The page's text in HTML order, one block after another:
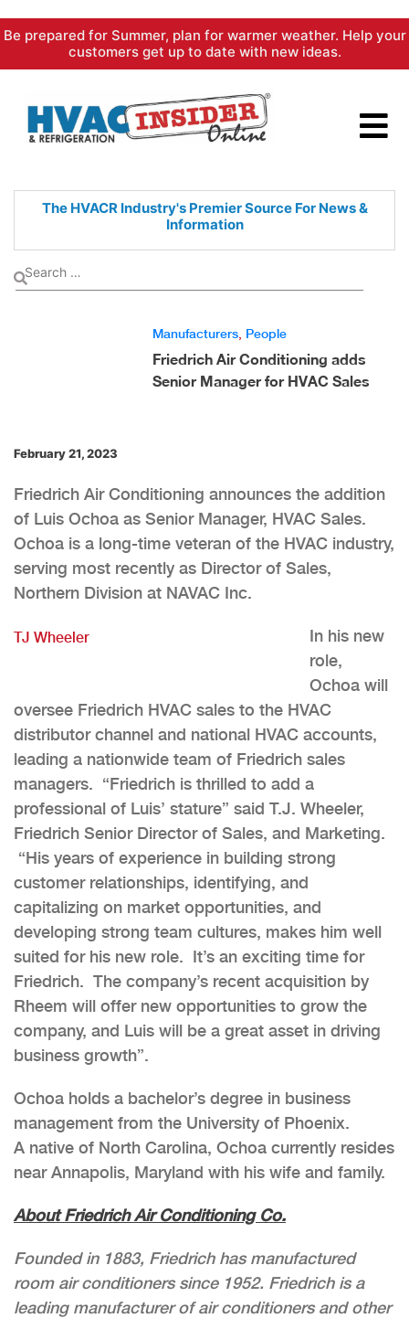
Skip
content
Be prepared for Summer, plan for warmer weather. Help your
customers get up to date with new ideas.
The HVACR Industry's PremierSource For News &
Information
Manufacturers People
Friedrich Air Conditioning adds
Senior Manager for HVAC Sales
February 21, 2023
Friedrich Air Conditioning announces the addition
of Luis Ochoa as Senior Manager, HVAC Sales.
Ochoa is a long-time veteran of the HVAC industry,
serving most recently as Director of Sales,
Northern Division at NAVAC Inc.
TJ Wheeler
In his new
role,
Ochoa will
oversee Friedrich HVAC sales to the HVAC
distributor channel and national HVAC accounts,
leading a nationwide team of Friedrich sales
managers. “Friedrich is thrilled to add a
professional of Luis’ stature” said T.J. Wheeler,
Friedrich Senior Director of Sales, and Marketing.
“His years of experience in building strong
customer relationships, identifying, and
capitalizing on market opportunities, and
developing strong team cultures, makes him well
suited for his new role. It’s an exciting time for
Friedrich. The company’s recent acquisition by
Rheem will offer new opportunities to grow the
company, and Luis will be a great asset in driving
business growth”.
Ochoa holds a bachelor’s degree in business
management from the University of Phoenix.
A native of North Carolina, Ochoa currently resides
near Annapolis, Maryland with his wife and family.
About Friedrich Air Conditioning Co.
Founded in 1883, Friedrich has manufactured
room air conditioners since 1952. Friedrich is a
leading manufacturer of air conditioners and other